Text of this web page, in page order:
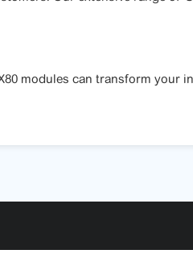
modules can transform your